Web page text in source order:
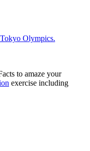
to amaze your
exercise including